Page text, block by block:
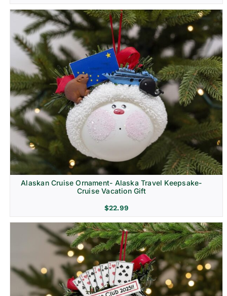
Alaskan Cruise Ornament- Alaska Travel Keepsake-
Cruise Vacation Gift
$22.99